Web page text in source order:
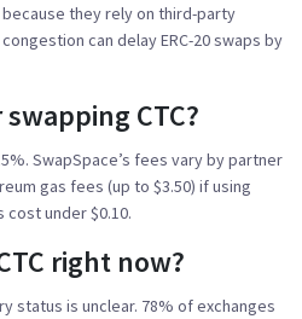
because they rely on third-party
can delay ERC-20 swaps by
CTC?
SwapSpace’s fees vary by partner
gas fees (up to $3.50) if using
cost under $0.10.
right now?
status is unclear. 78% of exchanges